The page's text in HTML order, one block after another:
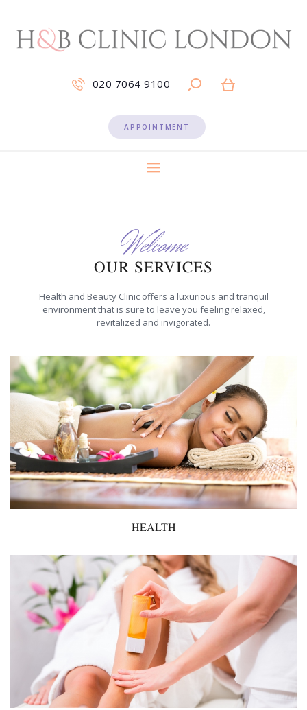
020 7064 9100
APPOINTMENT
Welcome
OUR SERVICES
Health and Beauty Clinic offers a luxurious and tranquil
environment that is sure to leave you feeling relaxed,
revitalized and invigorated.
HEALTH